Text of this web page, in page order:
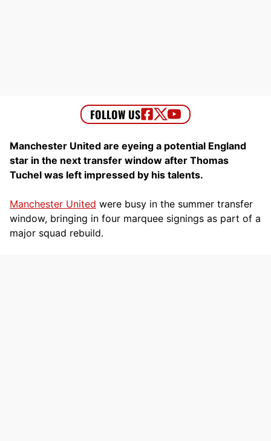
Manchester United are eyeing a potential England
star in the next transfer window after Thomas
Tuchel was left impressed by his talents.
Manchester United were busy in the summer transfer
window, bringing in four marquee signings as part of a
major squad rebuild.